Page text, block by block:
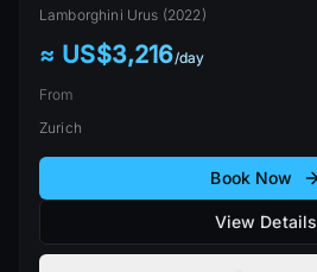
Lamborghini Urus (2022 )
≈ US$3,216/day
From
Zurich
Book Now
View Details